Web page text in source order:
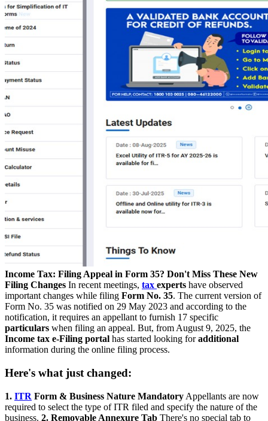
Income Tax: Filing Appeal in Form 35? Don't Miss These New
Filing Changes In recent meetings, tax experts have observed
important changes while filing Form No. 35. The current version of
Form No. 35 was notified on 29 May 2023 and according to the
notification, it requires an appellant to furnish 17 specific
particulars when filing an appeal. But, from August 9, 2025, the
Income tax e-Filing portal has started looking foradditional
information during the online filing process.
Here's what just changed:
1. ITR Form & Business Nature Mandatory Appellants are now
required to select the type of ITR filed and specify the nature of the
business. 2. Removable Annexure Tab There's no special tab to